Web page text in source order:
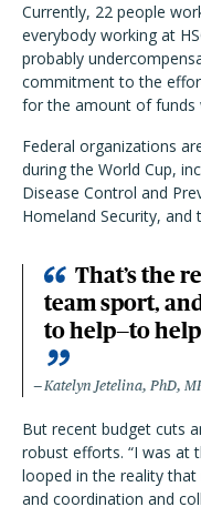
Currently, 22 people
everybody working at
probably
commitment to the
for the amount of funds
Federal organizations
during the World Cup,
Disease Control and
Homeland Security,
That’s the
team sport,
to help—to help
Katelyn Jetelina, PhD,
But recent budget cuts
robust efforts. “I was at
looped in the reality
and coordination and